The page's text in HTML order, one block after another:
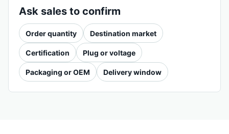
Ask sales to confirm
Order quantity Destination market
Certification Plug or voltage
Packaging or OEM Delivery window